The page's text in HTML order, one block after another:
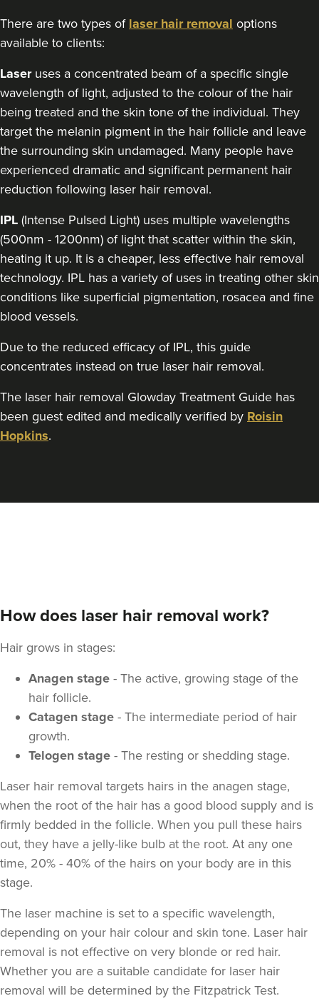
There are two types of laser hair removal options
available to clients:
Laseruses a concentrated beam of a specific single
wavelength of light, adjusted to the colour of the hair
being treated and the skin tone of the individual. They
target the melanin pigment in the hair follicle and leave
the surrounding skin undamaged. Many people have
experienced dramatic and significant permanent hair
reduction following laser hair removal.
IPL (Intense Pulsed Light) uses multiple wavelengths
(500nm - 1200nm) of light that scatter within the skin,
heating it up. It is a cheaper, less effective hair removal
technology. IPL has a variety of uses in treating other skin
conditions like superficial pigmentation, rosacea and fine
blood vessels.
Due to the reduced efficacy of IPL, this guide
concentrates instead on true laser hair removal.
The laser hair removal Glowday Treatment Guide has
been guest edited and medically verified by Roisin
Hopkins.
How does laser hair removal work?
Hair grows in stages:
Anagen stage - The active, growing stage of the
hair follicle.
Catagen stage - The intermediate period of hair
growth.
Telogen stage - The resting or shedding stage.
Laser hair removal targets hairs in the anagen stage,
when the root of the hair has a good blood supply and is
firmly bedded in the follicle. When you pull these hairs
out, they have a jelly-like bulb at the root. At any one
time, 20% - 40% of the hairs on your body are in this
stage.
The laser machine is set to a specific wavelength,
depending on your hair colour and skin tone. Laser hair
removal is not effective on very blonde or red hair.
Whether you are a suitable candidate for laser hair
removal will be determined by the Fitzpatrick Test.